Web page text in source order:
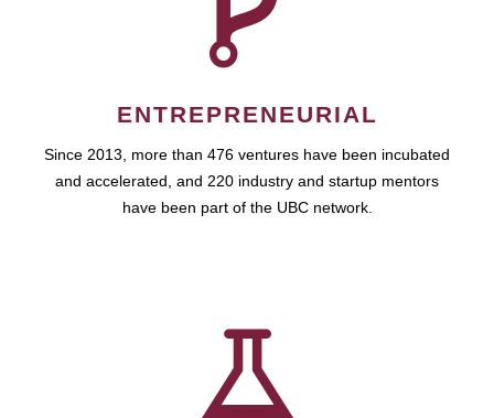
ENTREPRENEURIAL
Since 2013, more than 476 ventures have been incubated
and accelerated, and 220 industry and startup mentors
have been part of the UBC network.